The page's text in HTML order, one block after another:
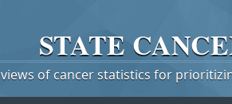
STATE
of cancer statistics for